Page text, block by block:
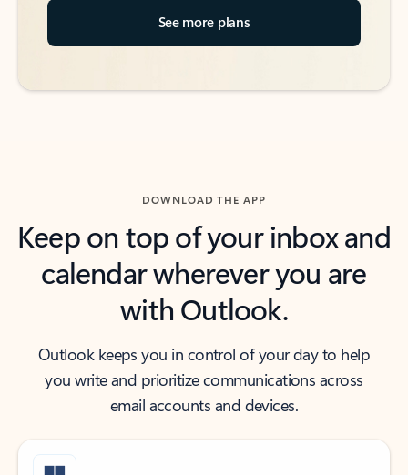
See more plans
DOWNLOAD THE APP
Keep on top of your inbox and
calendar wherever you are
with Outlook.
Outlook keeps you in control of your day to help
you write and prioritize communications across
email accounts and devices.